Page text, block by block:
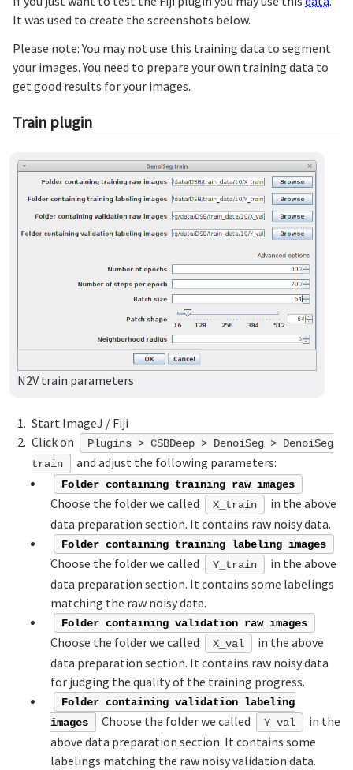
It was used to create the screenshots below.
Please note: You may not use this training data to segment
your images. You need to prepare your own training data to
get good results for your images.
Train plugin
N2V train parameters
Start ImageJ / Fiji
Click on
Plugins > CSBDeep > DenoiSeg > DenoiSeg
train
and adjust the following parameters:
Folder containing training raw images
Choose the folder we called X_train
in the above
data preparation section. It contains raw noisy data.
Folder containing training labeling images
Choose the folder we called Y_train
in the above
data preparation section. It contains some labelings
matching the raw noisy data.
Folder containing validation raw images
Choose the folder we called X_val
in the above
data preparation section. It contains raw noisy data
for judging the quality of the training progress.
Folder containing validation labeling
images
Choose the folder we called Y_val
in the
above data preparation section. It contains some
labelings matching the raw noisy validation data.